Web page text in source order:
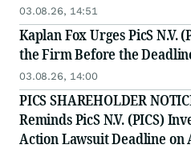
03.08.26, 14:51
Kaplan Fox Urges PicS N.V.
the Firm Before the
03.08.26, 14:00
PICS SHAREHOLDER
Reminds PicS N.V. (PICS)
Action Lawsuit Deadline on